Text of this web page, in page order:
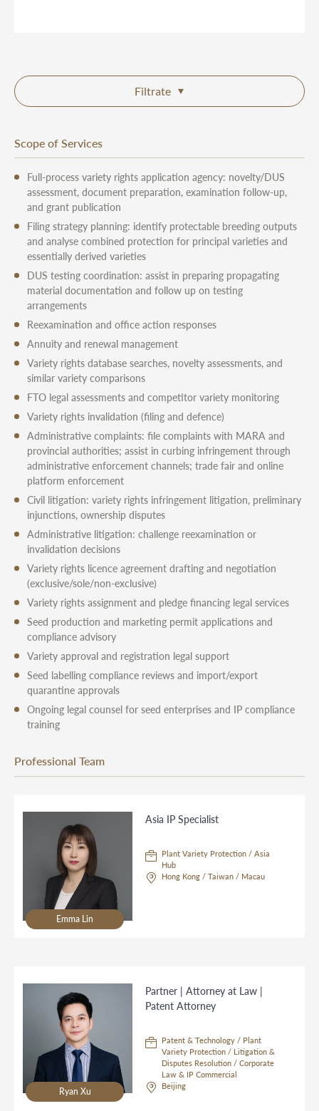
Filtrate
Scope of Services
Full-process variety rights application agency: novelty/DUS
assessment, document preparation, examination follow-up,
and grant publication
Filing strategy planning: identify protectable breeding outputs
and analyse combined protection for principal varieties and
essentially derived varieties
DUS testing coordination: assist in preparing propagating
material documentation and follow up on testing
arrangements
Reexamination and office action responses
Annuity and renewal management
Variety rights database searches, novelty assessments, and
similar variety comparisons
FTO legal assessments and competitor variety monitoring
Variety rights invalidation (filing and defence)
Administrative complaints: file complaints with MARA and
provincial authorities; assist in curbing infringement through
administrative enforcement channels; trade fair and online
platform enforcement
Civil litigation: variety rights infringement litigation, preliminary
injunctions, ownership disputes
Administrative litigation: challenge reexamination or
invalidation decisions
Variety rights licence agreement drafting and negotiation
(exclusive/sole/non-exclusive)
Variety rights assignment and pledge financing legal services
Seed production and marketing permit applications and
compliance advisory
Variety approval and registration legal support
Seed labelling compliance reviews and import/export
quarantine approvals
Ongoing legal counsel for seed enterprises and IP compliance
training
Professional Team
Emma Lin
Asia IP Specialist
Plant Variety Protection / Asia
Hub
Hong Kong / Taiwan / Macau
Ryan Xu
Partner | Attorney at Law |
Patent Attorney
Patent & Technology / Plant
Variety Protection / Litigation &
Disputes Resolution / Corporate
Law & IP Commercial
Beijing